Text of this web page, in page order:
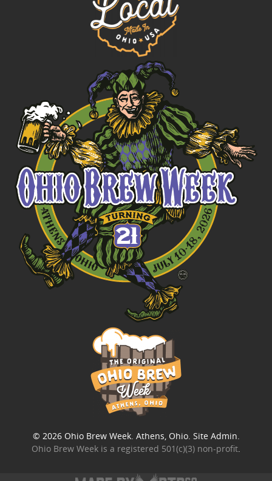
© 2026 Ohio Brew Week. Athens, Ohio. Site Admin.
Ohio Brew Week is a registered 501(c)(3) non-profit.